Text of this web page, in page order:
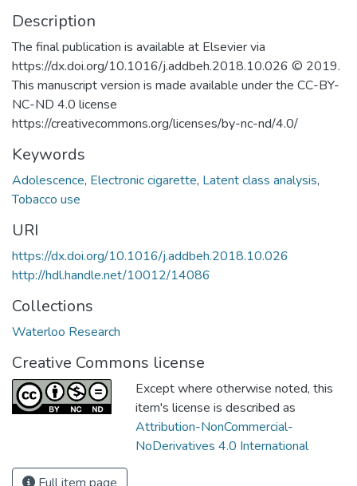
Description
The final publication is available at Elsevier via
https://dx.doi.org/10.1016/j.addbeh.2018.10.026 © 2019.
This manuscript version is made available under the CC-BY-
NC-ND 4.0 license
https://creativecommons.org/licenses/by-nc-nd/4.0/
Keywords
Adolescence, Electronic cigarette, Latent class analysis,
Tobacco use
URI
https://dx.doi.org/10.1016/j.addbeh.2018.10.026
http://hdl.handle.net/10012/14086
Collections
Waterloo Research
Creative Commons license
Except where otherwise noted, this
item's license is described as
Attribution-NonCommercial-
NoDerivatives 4.0 International